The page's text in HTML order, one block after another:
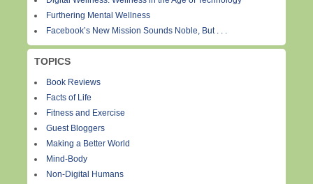
Furthering Mental Wellness
Facebook’s New Mission Sounds Noble, But . . .
TOPICS
Book Reviews
Facts of Life
Fitness and Exercise
Guest Bloggers
Making a Better World
Mind-Body
Non-Digital Humans